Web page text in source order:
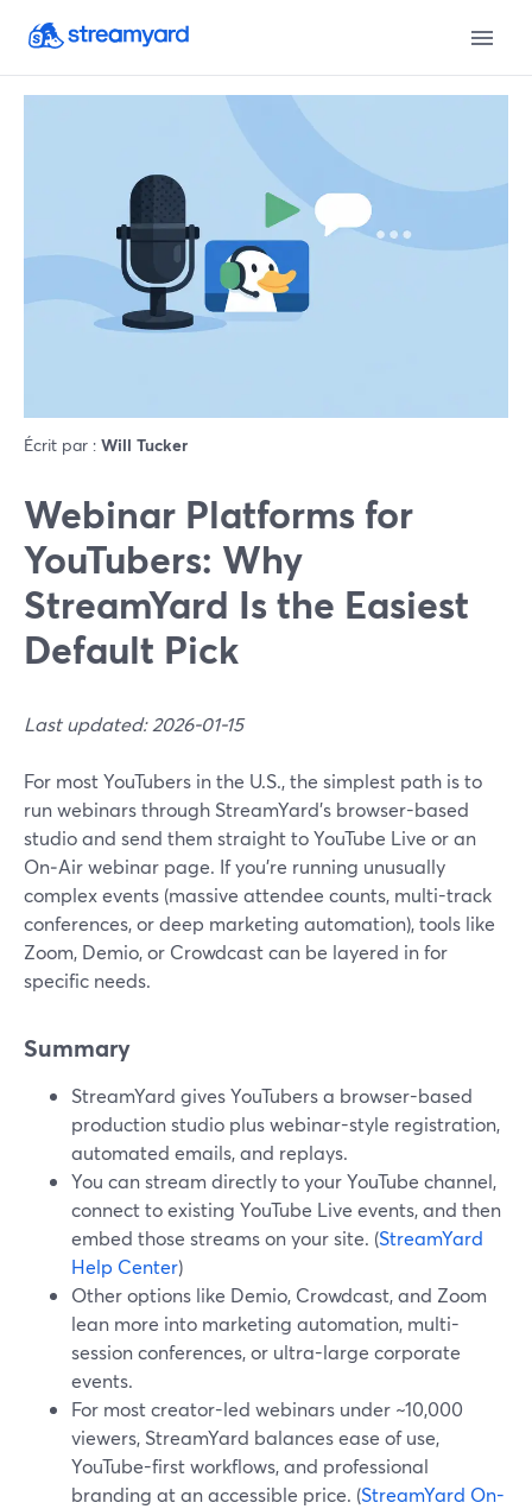
Écrit par : Will Tucker
Webinar Platforms for
YouTubers: Why
StreamYard Is the Easiest
Default Pick
Last updated: 2026-01-15
For most YouTubers in the U.S., the simplest path is to
run webinars through StreamYard’s browser-based
studio and send them straight to YouTube Live or an
On‑Air webinar page. If you’re running unusually
complex events (massive attendee counts, multi-track
conferences, or deep marketing automation), tools like
Zoom, Demio, or Crowdcast can be layered in for
specific needs.
Summary
StreamYard gives YouTubers a browser-based
production studio plus webinar-style registration,
automated emails, and replays.
You can stream directly to your YouTube channel,
connect to existing YouTube Live events, and then
embed those streams on your site. (StreamYard
Help Center)
Other options like Demio, Crowdcast, and Zoom
lean more into marketing automation, multi-
session conferences, or ultra-large corporate
events.
For most creator-led webinars under ~10,000
viewers, StreamYard balances ease of use,
YouTube-first workflows, and professional
branding at an accessible price. (StreamYard On-